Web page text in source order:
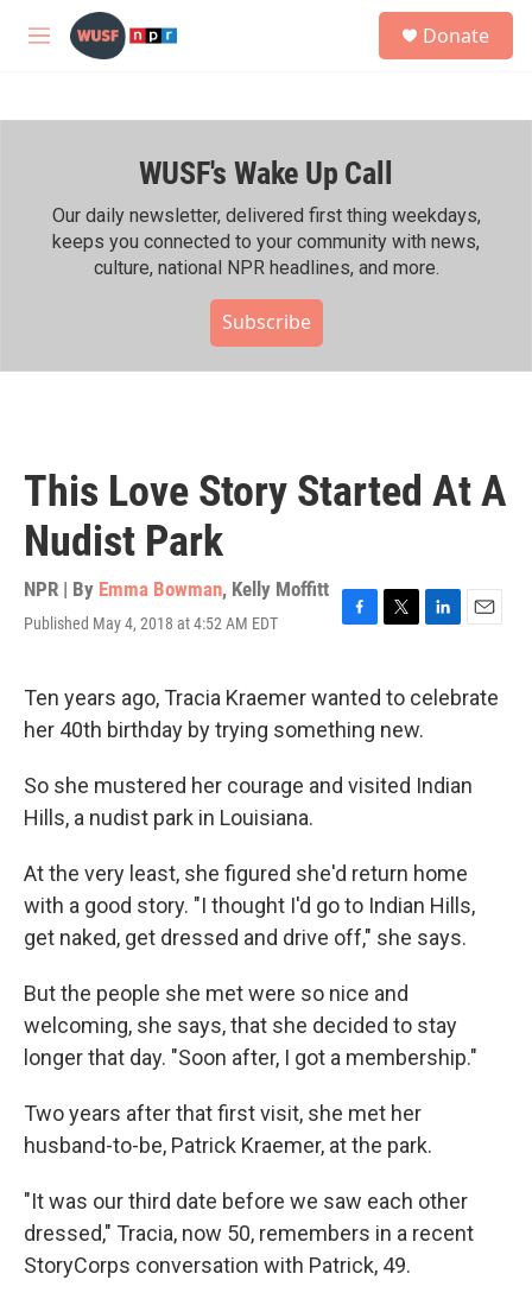
Skip to main content
M
h
Donate
WUSF's Wake Up Call
Our daily newsletter, delivered first thing weekdays,
keeps you connected to your community with news,
culture, national NPR headlines, and more.
Subscribe
This Love Story Started At A
Nudist Park
NPR | By Emma Bowman, Kelly Moffitt
Published May 4, 2018 at 4:52 AM EDT
F
e
b
o
k
T
t
t
e
L
k
n
E
i
Ten years ago, Tracia Kraemer wanted to celebrate
her 40th birthday by trying something new.
So she mustered her courage and visited Indian
Hills, a nudist park in Louisiana.
At the very least, she figured she'd return home
with a good story. "I thought I'd go to Indian Hills,
get naked, get dressed and drive off," she says.
But the people she met were so nice and
welcoming, she says, that she decided to stay
longer that day. "Soon after, I got a membership."
Two years after that first visit, she met her
husband-to-be, Patrick Kraemer, at the park.
"It was our third date before we saw each other
dressed," Tracia, now 50, remembers in a recent
StoryCorps conversation with Patrick, 49.